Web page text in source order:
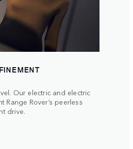
Our electric and electric
Range Rover’s peerless
drive.